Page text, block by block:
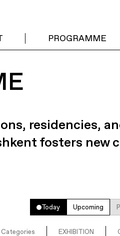
PROGRAMME
residencies,
fosters new
Today Upcoming
Categories EXHIBITION